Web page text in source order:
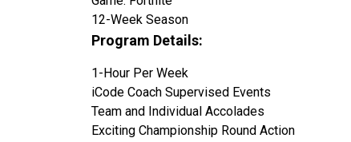
12-Week Season
Program Details:
1-Hour Per Week
iCode Coach Supervised Events
Team and Individual Accolades
Exciting Championship Round Action